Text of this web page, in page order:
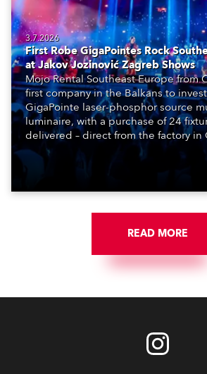
3.7.2026
First Robe GigaPointes Rock
at Jakov Jozinović Zagreb Shows
Mojo Rental Southeast Europe from
first company in the Balkans to
GigaPointe laser-phosphor source
luminaire, with a purchase of 24
delivered – direct from the factory in
get-in of two massive shows at
Croatia’s latest pop and internet
READ MORE